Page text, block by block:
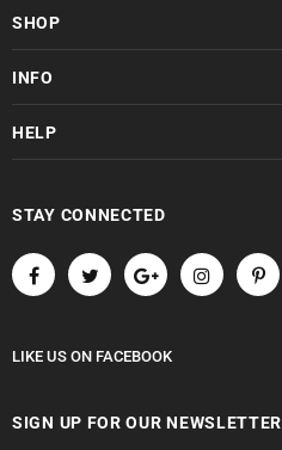
SHOP
INFO
HELP
STAY CONNECTED
LIKE US ON FACEBOOK
SIGN UP FOR OUR NEWSLETTER